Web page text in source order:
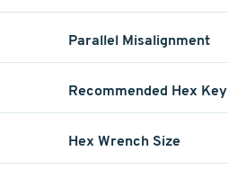
Parallel Misalignment
Recommended Hex Key
Hex Wrench Size